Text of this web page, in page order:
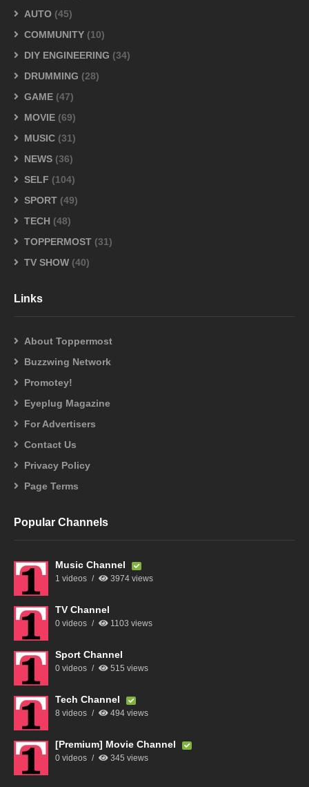
AUTO (45)
COMMUNITY (10)
DIY ENGINEERING (34)
DRUMMING (28)
GAME (47)
MOVIE (69)
MUSIC (31)
NEWS (36)
SELF (104)
SPORT (49)
TECH (48)
TOPPERMOST (31)
TV SHOW (40)
Links
About Toppermost
Buzzwing Network
Promotey!
Eyeplug Magazine
For Advertisers
Contact Us
Privacy Policy
Page Terms
Popular Channels
Music Channel
1 videos 3974 views
TV Channel
0 videos 1103 views
Sport Channel
0 videos 515 views
Tech Channel
8 videos 494 views
[Premium] Movie Channel
0 videos 345 views